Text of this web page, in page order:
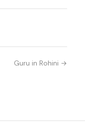
Guru in Rohini →